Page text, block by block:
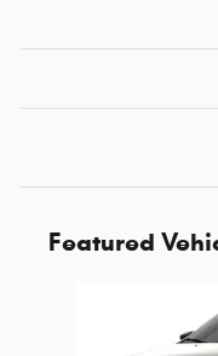
Featured